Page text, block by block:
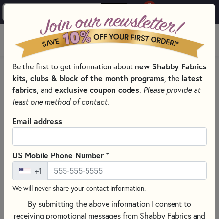
0
MENU
HOME SEWING & QUILTING NOTIONS INTERFACING
Be the first to get information about new Shabby Fabrics
kits, clubs & block of the month programs , the latest
fabrics , and exclusive coupon codes. Please provide at
least one method of contact.
Email address
US Mobile Phone Number +
+1
We will never share your contact information.
By submitting the above information I consent to
receiving promotional messages from Shabby Fabrics and